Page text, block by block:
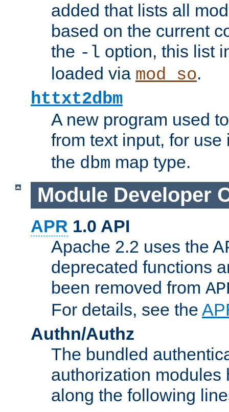
added that lists all
based on the current
the -l option, this list
loaded via mod_so.
httxt2dbm
A new program used
from text input, for
the dbm map type.
Module Developer
APR 1.0 API
Apache 2.2 uses the
deprecated functions
been removed from
For details, see the
Authn/Authz
The bundled
authorization modules
along the following